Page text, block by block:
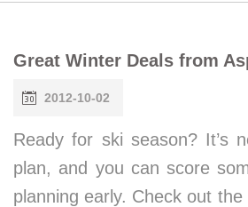
Great Winter Deals from
2012-10-02
Ready for ski season? It’s
plan, and you can score
planning early. Check out